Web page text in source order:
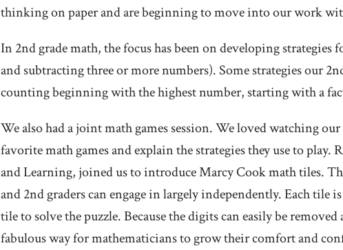
thinking on paper and are beginning to move into our work
In 2nd grade math, the focus has been on developing
and subtracting three or more numbers). Some strategies our
counting beginning with the highest number, starting with a
We also had a joint math games session. We loved watching
favorite math games and explain the strategies they use to
and Learning, joined us to introduce Marcy Cook math tiles.
and 2nd graders can engage in largely independently. Each tile
tile to solve the puzzle. Because the digits can easily be
fabulous way for mathematicians to grow their comfort and